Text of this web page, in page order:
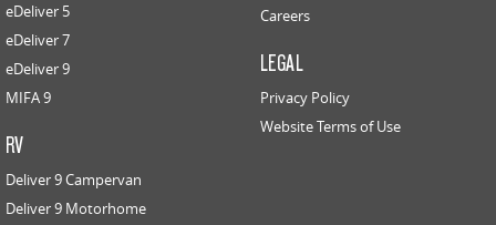
eDeliver 5
eDeliver 7
eDeliver 9
MIFA 9
RV
Deliver 9 Campervan
Deliver 9 Motorhome
Careers
LEGAL
Privacy Policy
Website Terms of Use